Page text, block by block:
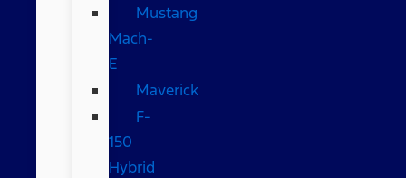
Mustang
Mach-
E
Maverick
F-
150
Hybrid